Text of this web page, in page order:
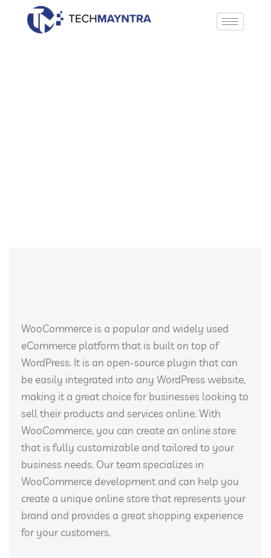
WooCommerce is a popular and widely used
eCommerce platform that is built on top of
WordPress. It is an open-source plugin that can
be easily integrated into any WordPress website,
making it a great choice for businesses looking to
sell their products and services online. With
WooCommerce, you can create an online store
that is fully customizable and tailored to your
business needs. Our team specializes in
WooCommerce development and can help you
create a unique online store that represents your
brand and provides a great shopping experience
for your customers.